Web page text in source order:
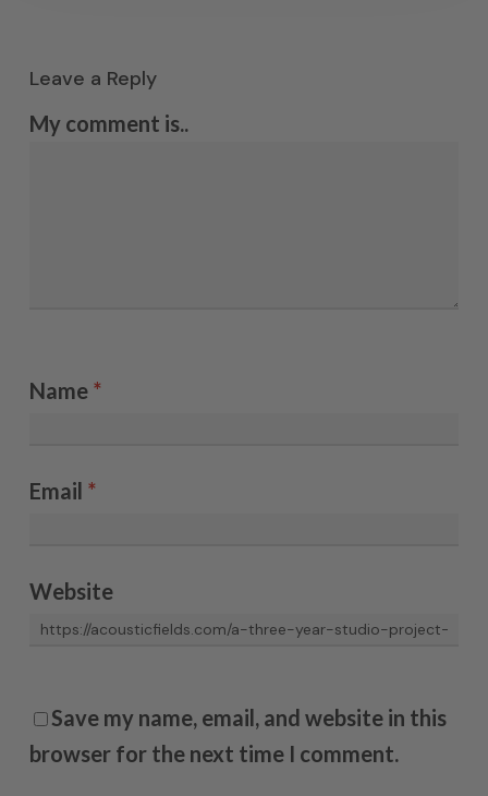
Leave a Reply
My comment is..
Name *
Email *
Website
Save my name, email, and website in this
browser for the next time I comment.